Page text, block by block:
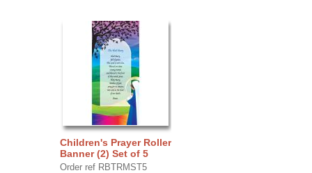
Children's Prayer Roller
Banner (2) Set of 5
Order ref RBTRMST5